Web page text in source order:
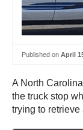
Published on April
A North
the truck stop
trying to retrieve